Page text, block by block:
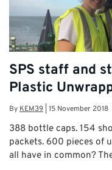
SPS staff and
Plastic
ByKEM39 15 November 2018
388 bottle caps. 154
packets. 600 pieces of
all have in common?